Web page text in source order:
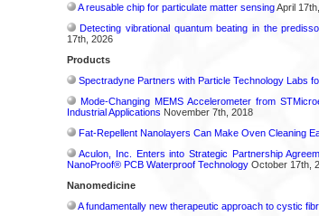
A reusable chip for particulate matter sensingApril
Detecting vibrational quantum beating in the
17th, 2026
Products
Spectradyne Partners with Particle Technology Labs
Mode-Changing MEMS Accelerometer from
Industrial Applications November 7th, 2018
Fat-Repellent Nanolayers Can Make Oven Cleaning
Aculon, Inc. Enters into Strategic Partnership
NanoProof® PCB Waterproof TechnologyOctober 17th,
Nanomedicine
A fundamentally new therapeutic approach to cystic